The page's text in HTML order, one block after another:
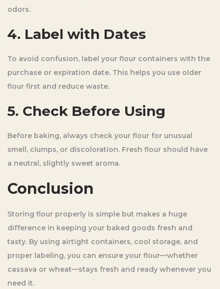
odors.
4. Label with Dates
To avoid confusion, label your flour containers with the
purchase or expiration date. This helps you use older
flour first and reduce waste.
5. Check Before Using
Before baking, always check your flour for unusual
smell, clumps, or discoloration. Fresh flour should have
a neutral, slightly sweet aroma.
Conclusion
Storing flour properly is simple but makes a huge
difference in keeping your baked goods fresh and
tasty. By using airtight containers, cool storage, and
proper labeling, you can ensure your flour—whether
cassava or wheat—stays fresh and ready whenever you
need it.